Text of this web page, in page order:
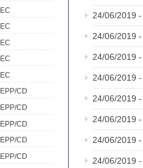
EC
EC
EC
EC
EC
EPP/CD
EPP/CD
EPP/CD
EPP/CD
EPP/CD
24/06/2019 -
24/06/2019 -
24/06/2019 -
24/06/2019 -
24/06/2019 -
24/06/2019 -
24/06/2019 -
24/06/2019 -